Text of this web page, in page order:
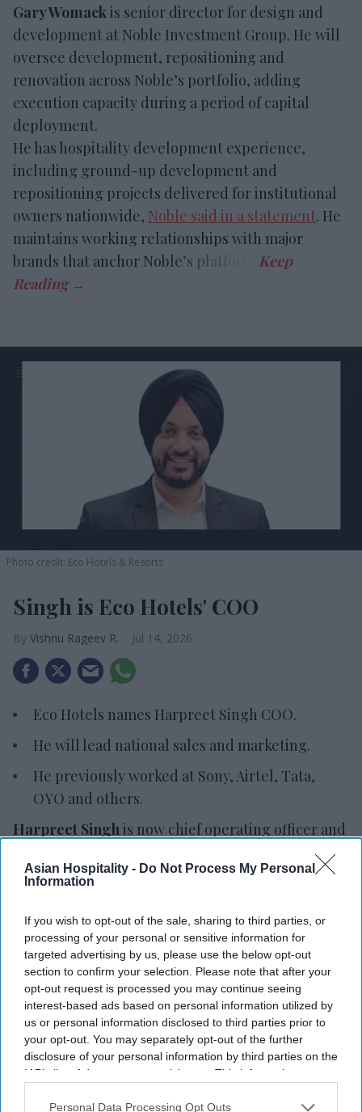
Asian Hospitality - Do Not Process My Personal
Information
If you wish to opt-out of the sale, sharing to third parties, or
processing of your personal or sensitive information for
targeted advertising by us, please use the below opt-out
section to confirm your selection. Please note that after your
opt-out request is processed you may continue seeing
interest-based ads based on personal information utilized by
us or personal information disclosed to third parties prior to
your opt-out. You may separately opt-out of the further
disclosure of your personal information by third parties on the
IAB’s list of downstream participants. This information may
Downstream Participantsthat may further disclose it to other
Personal Data Processing Opt Outs
Gary Womackis senior director for design and
development at Noble Investment Group. He will
oversee development, repositioning and
renovation across Noble’s portfolio, adding
execution capacity during a period of capital
deployment.
He has hospitality development experience,
including ground-up development and
repositioning projects delivered for institutional
owners nationwide, Noble said in a statement. He
maintains working relationships with major
brands that anchor Noble’s platform.
Photo credit: Eco Hotels & Resorts
Singh is Eco Hotels' COO
Vishnu Rageev R. Jul 14, 2026
Eco Hotels names Harpreet Singh COO.
He will lead national sales and marketing.
He previously worked at Sony, Airtel, Tata,
OYO and others.
Harpreet Singhis now chief operating officer and
national sales head of marketing at Eco Hotels &
Resorts. He will oversee operations and lead the
to improve efficiency, support commercial growth
and strengthen customer focus.
Singh brings experience across hospitality,
telecommunications, consumer electronics,
healthcare and consumer durables,Eco Hotels
said in a statement. He has held leadership roles at
Sony, Airtel, Tata, Crompton, OYO, Jio and Apollo
24/7, leading business transformation and sales
strategy across industries.